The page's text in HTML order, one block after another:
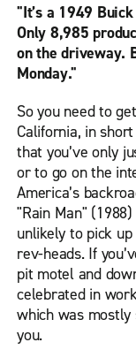
"It’s a 1949
Only 8,985
on the driveway.
Monday."
So you need to
California, in
that you’ve only
or to go on the
America’s
"Rain Man"
unlikely to pick
rev-heads. If
pit motel and
celebrated in
which was
you.